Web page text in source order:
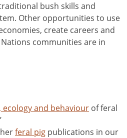
bush skills and
Other opportunities to use
create careers and
communities are in
ecology and behaviour of feral
feral pig publications in our